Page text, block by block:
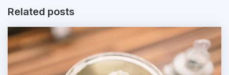
Related posts